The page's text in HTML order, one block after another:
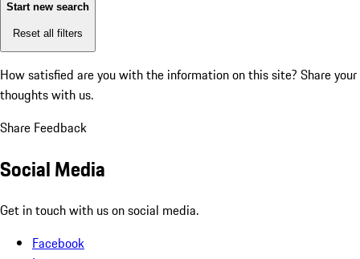
Start new search
Reset all filters
How satisfied are you with the information on this site? Share your
thoughts with us.
Share Feedback
Social Media
Get in touch with us on social media.
Facebook